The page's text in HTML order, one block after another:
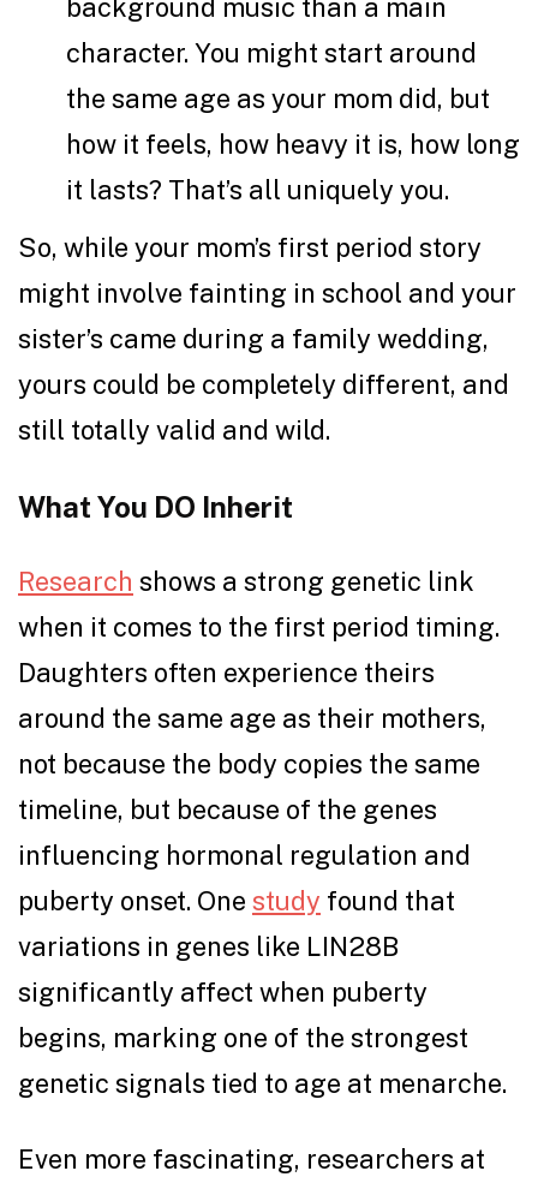
background music than a main
character. You might start around
the same age as your mom did, but
how it feels, how heavy it is, how long
it lasts? That’s all uniquely you.
So, while your mom’s first period story
might involve fainting in school and your
sister’s came during a family wedding,
yours could be completely different, and
still totally valid and wild.
What You DO Inherit
Research shows a strong genetic link
when it comes to the first period timing.
Daughters often experience theirs
around the same age as their mothers,
not because the body copies the same
timeline, but because of the genes
influencing hormonal regulation and
puberty onset. One study found that
variations in genes like LIN28B
significantly affect when puberty
begins, marking one of the strongest
genetic signals tied to age at menarche.
Even more fascinating, researchers at